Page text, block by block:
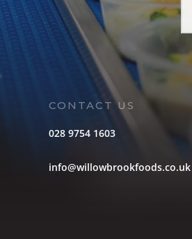
CONTACT US
028 9754 1603
info@willowbrookfoods.co.uk